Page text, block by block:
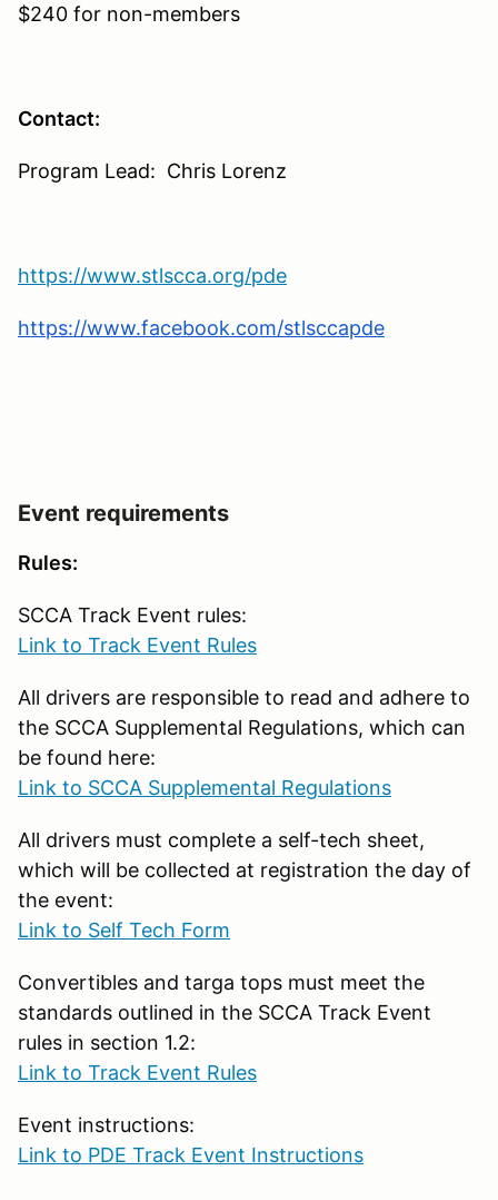
$240 for non-members
Contact:
Program Lead: Chris Lorenz
https://www.stlscca.org/pde
https://www.facebook.com/stlsccapde
Event requirements
Rules:
SCCA Track Event rules:
Link to Track Event Rules
All drivers are responsible to read and adhere to
the SCCA Supplemental Regulations, which can
be found here:
Link to SCCA Supplemental Regulations
All drivers must complete a self-tech sheet,
which will be collected at registration the day of
the event:
Link to Self Tech Form
Convertibles and targa tops must meet the
standards outlined in the SCCA Track Event
rules in section 1.2:
Link to Track Event Rules
Event instructions:
Link to PDE Track Event Instructions